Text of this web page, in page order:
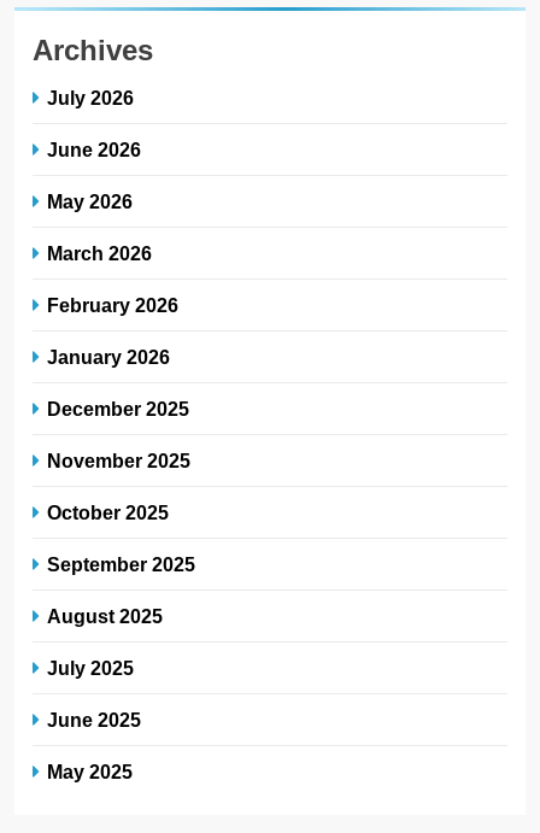
Archives
July 2026
June 2026
May 2026
March 2026
February 2026
January 2026
December 2025
November 2025
October 2025
September 2025
August 2025
July 2025
June 2025
May 2025